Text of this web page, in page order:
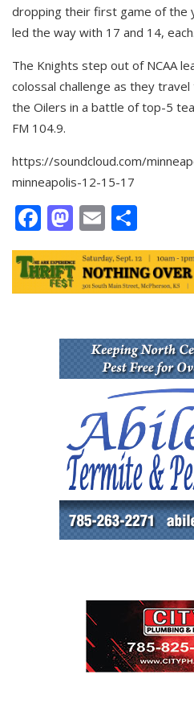
dropping their first game of the
led the way with 17 and 14, each.
The Knights step out of NCAA
colossal challenge as they
the Oilers in a battle of top-5
FM 104.9.
https://soundcloud.com/
minneapolis-12-15-17
Facebook
Mastodon
Email